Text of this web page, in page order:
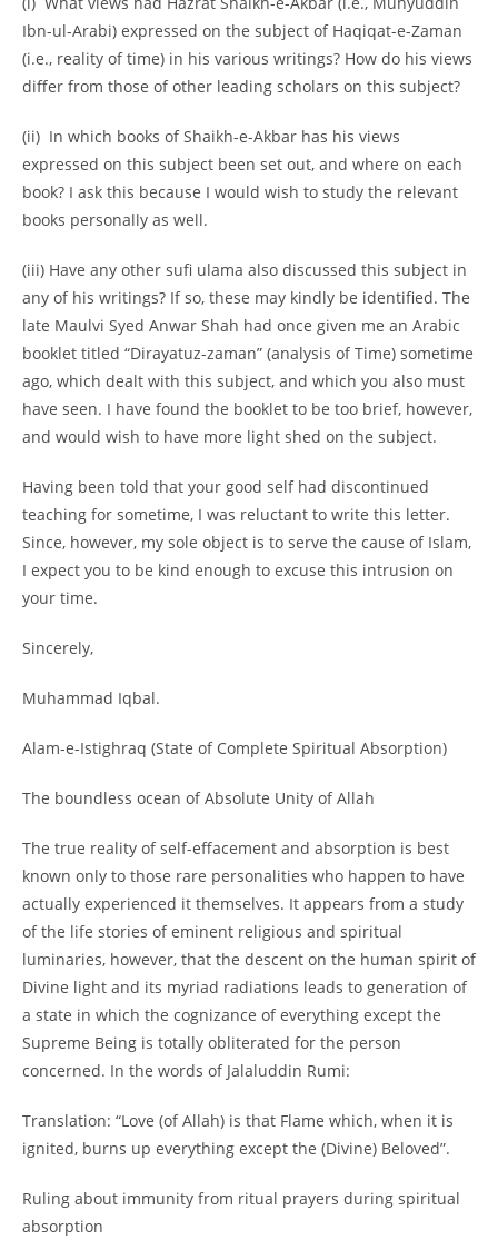
Ibn-ul-Arabi) expressed on the subject of Haqiqat-e-Zaman
(i.e., reality of time) in his various writings? How do his views
differ from those of other leading scholars on this subject?
(ii) In which books of Shaikh-e-Akbar has his views
expressed on this subject been set out, and where on each
book? I ask this because I would wish to study the relevant
books personally as well.
(iii) Have any other sufi ulama also discussed this subject in
any of his writings? If so, these may kindly be identified. The
late Maulvi Syed Anwar Shah had once given me an Arabic
booklet titled “Dirayatuz-zaman” (analysis of Time) sometime
ago, which dealt with this subject, and which you also must
have seen. I have found the booklet to be too brief, however,
and would wish to have more light shed on the subject.
Having been told that your good self had discontinued
teaching for sometime, I was reluctant to write this letter.
Since, however, my sole object is to serve the cause of Islam,
I expect you to be kind enough to excuse this intrusion on
your time.
Sincerely,
Muhammad Iqbal.
Alam-e-Istighraq (State of Complete Spiritual Absorption)
The boundless ocean of Absolute Unity of Allah
The true reality of self-effacement and absorption is best
known only to those rare personalities who happen to have
actually experienced it themselves. It appears from a study
of the life stories of eminent religious and spiritual
luminaries, however, that the descent on the human spirit of
Divine light and its myriad radiations leads to generation of
a state in which the cognizance of everything except the
Supreme Being is totally obliterated for the person
concerned. In the words of Jalaluddin Rumi:
Translation: “Love (of Allah) is that Flame which, when it is
ignited, burns up everything except the (Divine) Beloved”.
Ruling about immunity from ritual prayers during spiritual
absorption